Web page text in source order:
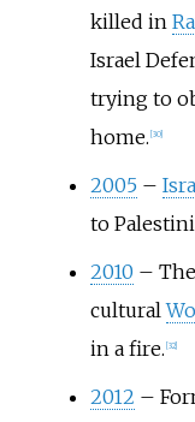
killed in
Israel
trying to
home. [30]
2005 –
to
2010 – The
cultural
in a fire. [32]
2012 –